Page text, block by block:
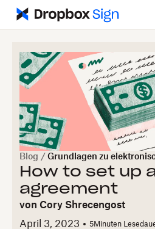
Blog / Grundlagen zu
How to set up
agreement
von Cory Shrecengost
April 3, 2023
5Minuten